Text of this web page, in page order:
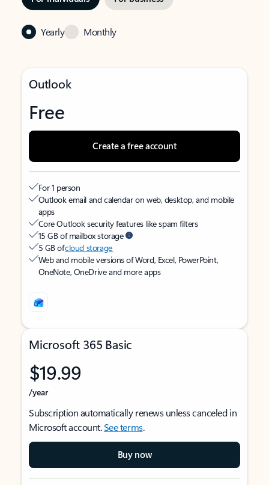
Yearly Monthly
Outlook
Free
Create a free account
For 1 person
Outlook email and calendar on web, desktop, and mobile
apps
Core Outlook security features like spam filters
15 GB of mailbox storage
5 GB ofcloud storage
Web and mobile versions of Word, Excel, PowerPoint,
OneNote, OneDrive and more apps
Microsoft 365 Basic
$19.99
/year
Subscription automatically renews unless canceled in
Microsoft account.See terms.
Buy now